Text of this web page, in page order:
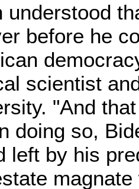
understood
before he
scientist
"And
doing so,
left by his